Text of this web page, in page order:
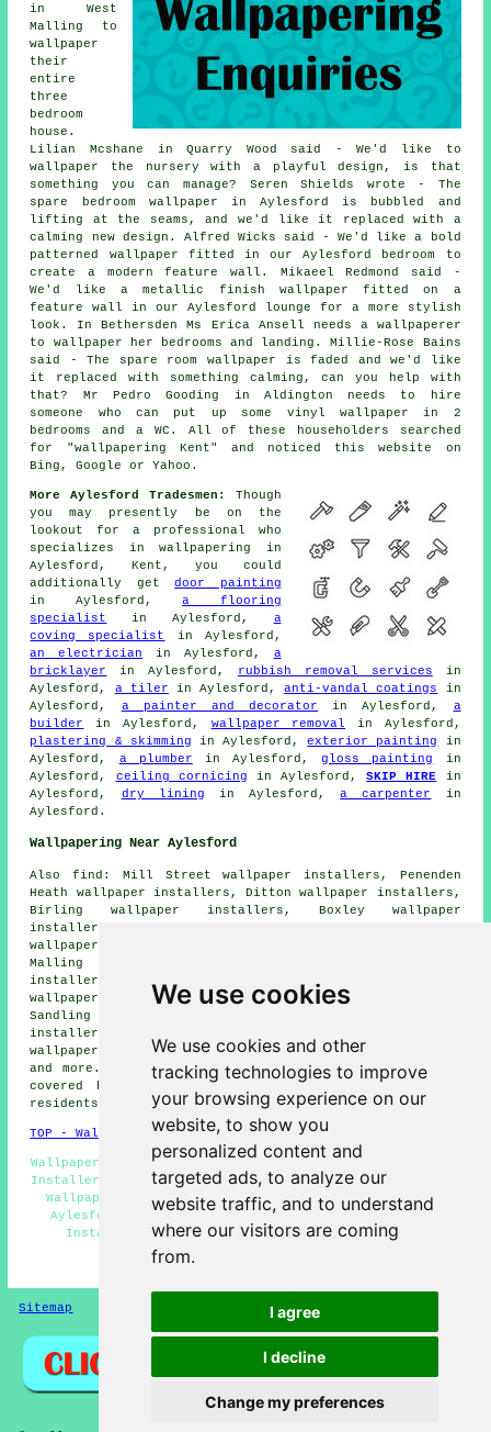
We use cookies
We use cookies and other
tracking technologies to improve
your browsing experience on our
website, to show you
personalized content and
targeted ads, to analyze our
website traffic, and to understand
where our visitors are coming
from.
I agree
I decline
Change my preferences
in West
Malling to
wallpaper
their
entire
three
bedroom
house.
Lilian Mcshane in Quarry Wood said - We'd like to
wallpaper the nursery with a playful design, is that
something you can manage? Seren Shields wrote - The
spare bedroom wallpaper in Aylesford is bubbled and
lifting at the seams, and we'd like it replaced with a
calming new design. Alfred Wicks said - We'd like a bold
patterned wallpaper fitted in our Aylesford bedroom to
create a modern feature wall. Mikaeel Redmond said -
We'd like a metallic finish wallpaper fitted on a
feature wall in our Aylesford lounge for a more stylish
look. In Bethersden Ms Erica Ansell needs a wallpaperer
to wallpaper her bedrooms and landing. Millie-Rose Bains
said - The spare room wallpaper is faded and we'd like
it replaced with something calming, can you help with
that? Mr Pedro Gooding in Aldington needs to hire
someone who can put up some vinyl wallpaper in 2
bedrooms and a WC. All of these householders searched
for "wallpapering Kent" and noticed this website on
Bing, Google or Yahoo.
More Aylesford Tradesmen:
Though
you may presently be on the
lookout for a professional who
specializes in wallpapering in
Aylesford, Kent, you could
additionally getdoor painting
in Aylesford,a flooring
specialist
in Aylesford, a
coving specialist
in Aylesford,
an electrician
in Aylesford, a
bricklayer
in Aylesford, rubbish removal services in
Aylesford, a tiler in Aylesford,anti-vandal coatings
in
Aylesford, a painter and decorator in Aylesford, a
builder
in Aylesford, wallpaper removal in Aylesford,
plastering & skimming in Aylesford,exterior painting
in
Aylesford, a plumber in Aylesford,gloss painting
in
Aylesford, ceiling cornicing in Aylesford,SKIP HIRE in
Aylesford, dry lining in Aylesford,a carpenter
in
Aylesford.
Wallpapering Near Aylesford
Also find: Mill Street wallpaper installers, Penenden
Heath wallpaper installers, Ditton wallpaper installers,
Birling wallpaper installers, Boxley wallpaper
installers, Larkfield wallpaper installers, Leybourne
wallpaper installers, Eccles wallpaper installers, West
Malling wallpaper installers, Allington wallpaper
installers, Burham wallpaper installers, Quarry Wood
wallpaper installers, Maidstone wallpaper installers,
Sandling wallpaper installers, Barming wallpaper
installers, New Hythe wallpaper installers, Snodland
wallpaper installers, East Mallingwallpaperer services
and more. The majority of these villages and towns are
covered by decorators who do wallpapering. Aylesford
residents can get wallpapering quotes by clickinghere
TOP - Wallpapering Aylesford
Wallpapering Near Me - Wallpaperer Aylesford - Wallpaper
Installers Near Me - Commercial Wallpapering Aylesford -
Wallpapering Quotes Aylesford - Wallpaper Installers
Aylesford - Wallpaper Hanging Aylesford - Wallpaper
Installation Aylesford - Wallpapering Aylesford
HOME - WALLPAPER INSTALLERS UK
Sitemap